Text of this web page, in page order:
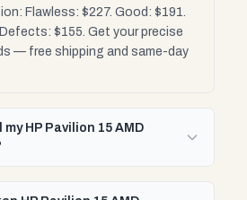
Flawless: $227. Good: $191.
$155. Get your precise
— free shipping and same-day
HP Pavilion 15 AMD